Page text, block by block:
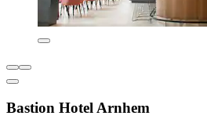
Bastion Hotel Arnhem